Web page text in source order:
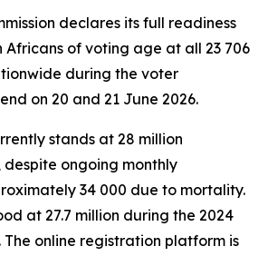
declares its full readiness
Africans of voting age at all 23 706
during the voter
on 20 and 21 June 2026.
stands at 28 million
ongoing monthly
34 000 due to mortality.
at 27.7 million during the 2024
online registration platform is